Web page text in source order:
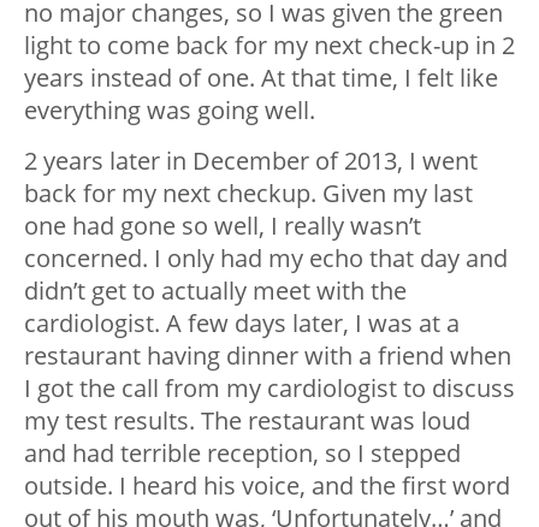
no major changes, so I was given the green
light to come back for my next check-up in 2
years instead of one. At that time, I felt like
everything was going well.
2 years later in December of 2013, I went
back for my next checkup. Given my last
one had gone so well, I really wasn’t
concerned. I only had my echo that day and
didn’t get to actually meet with the
cardiologist. A few days later, I was at a
restaurant having dinner with a friend when
I got the call from my cardiologist to discuss
my test results. The restaurant was loud
and had terrible reception, so I stepped
outside. I heard his voice, and the first word
out of his mouth was, ‘Unfortunately…’ and